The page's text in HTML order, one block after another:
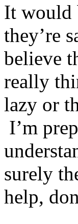
It would
they’re
believe
really
lazy or
I’m
surely
help,